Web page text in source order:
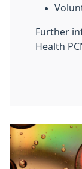
Further
Health